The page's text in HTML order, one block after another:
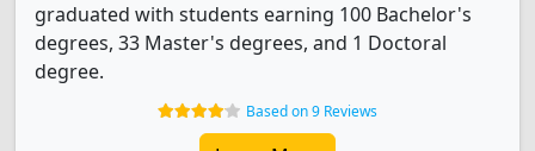
graduated with students earning 100 Bachelor's
degrees, 33 Master's degrees, and 1 Doctoral
degree.
Based on 9 Reviews